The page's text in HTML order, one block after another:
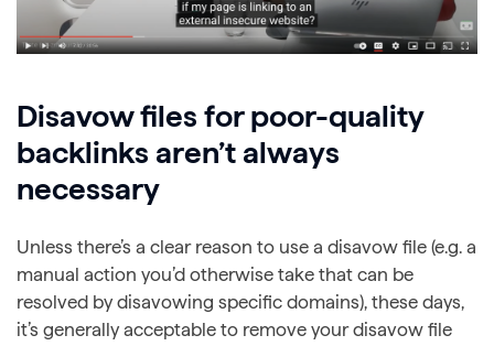
Disavow files for poor-quality
backlinks aren’t always
necessary
Unless there’s a clear reason to use a disavow file (e.g. a
manual action you’d otherwise take that can be
resolved by disavowing specific domains), these days,
it’s generally acceptable to remove your disavow file